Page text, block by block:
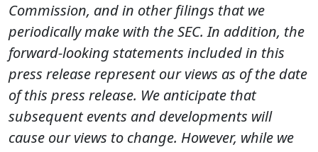
Commission, and in other filings that we
periodically make with the SEC. In addition, the
forward-looking statements included in this
press release represent our views as of the date
of this press release. We anticipate that
subsequent events and developments will
cause our views to change. However, while we